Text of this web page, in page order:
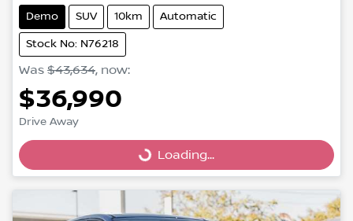
Demo SUV 10km Automatic
Stock No: N76218
Was $43,634, now:
$36,990
Drive Away
Loading... Loading...